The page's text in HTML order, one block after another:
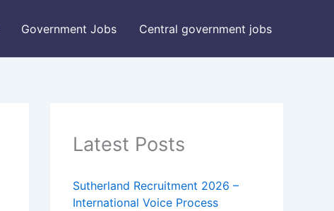
Government Jobs Central government jobs
Latest Posts
Sutherland Recruitment 2026 –
International Voice Process